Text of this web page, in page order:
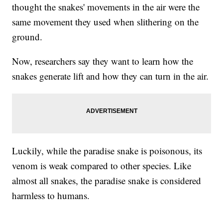
thought the snakes' movements in the air were the
same movement they used when slithering on the
ground.
Now, researchers say they want to learn how the
snakes generate lift and how they can turn in the air.
Luckily, while the paradise snake is poisonous, its
venom is weak compared to other species. Like
almost all snakes, the paradise snake is considered
harmless to humans.